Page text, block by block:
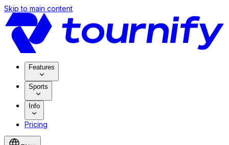
Skip to main content
Features
Sports
Info
Pricing